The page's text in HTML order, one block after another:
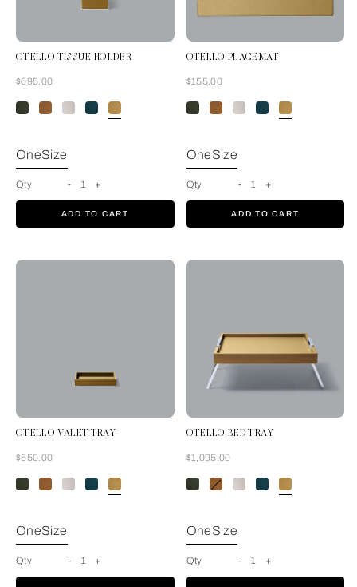
OTELLO TISSUE HOLDER
Now
$695.00
Mustard
OneSize
Qty - 1 +
ADD TO CART
OTELLO PLACEMAT
Now
$155.00
OneSize
Qty - 1 +
ADD TO CART
OTELLO VALET TRAY
Now
$550.00
Mustard
OneSize
Qty - 1 +
OTELLO BED TRAY
Now
$1,095.00
OneSize
Qty - 1 +